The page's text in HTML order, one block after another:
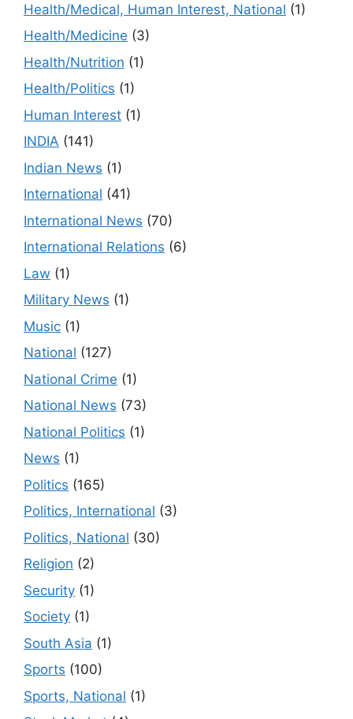
Health/Medical, Human Interest, National (1)
Health/Medicine (3)
Health/Nutrition (1)
Health/Politics (1)
Human Interest (1)
INDIA (141)
Indian News (1)
International (41)
International News (70)
International Relations (6)
Law (1)
Military News (1)
Music (1)
National (127)
National Crime (1)
National News (73)
National Politics (1)
News (1)
Politics (165)
Politics, International (3)
Politics, National (30)
Religion (2)
Security (1)
Society (1)
South Asia (1)
Sports (100)
Sports, National (1)